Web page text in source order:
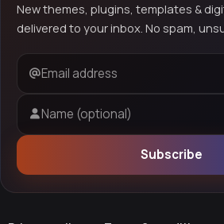
New themes, plugins, templates &
delivered to your inbox. No spam,
Email address
Name (optional)
Subscribe